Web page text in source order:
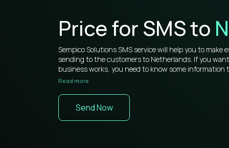
Price for SMS to
Sempico Solutions SMS service will help you to make
sending to the customers to Netherlands. If you
business works, you need to know some information
sms to Netherlands is more than competitive on the
your web cabinet, because it’s very simple to use and
Read more
Send Now